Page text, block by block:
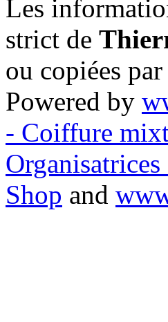
Les
strict de
ou copiées
Powered by
- Coiffure
Shop and